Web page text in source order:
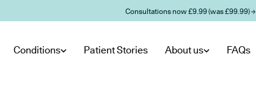
Consultations now £9.99 (was £99.99) →
Conditions Patient Stories About us FAQs